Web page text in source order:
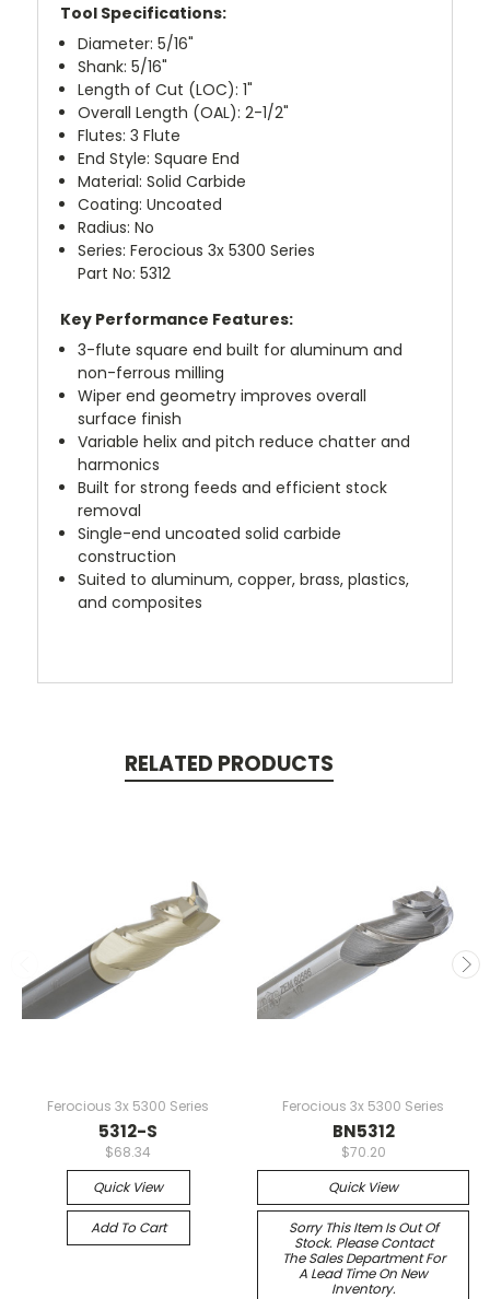
Tool Specifications:
Diameter: 5/16"
Shank: 5/16"
Length of Cut (LOC): 1"
Overall Length (OAL): 2-1/2"
Flutes: 3 Flute
End Style: Square End
Material: Solid Carbide
Coating: Uncoated
Radius: No
Series: Ferocious 3x 5300 Series
Part No: 5312
Key Performance Features:
3-flute square end built for aluminum and
non-ferrous milling
Wiper end geometry improves overall
surface finish
Variable helix and pitch reduce chatter and
harmonics
Built for strong feeds and efficient stock
removal
Single-end uncoated solid carbide
construction
Suited to aluminum, copper, brass, plastics,
and composites
RELATED PRODUCTS
Ferocious 3x 5300 Series
5312-S
$68.34
Quick View
Add To Cart
Ferocious 3x 5300 Series
BN5312
$70.20
Quick View
Sorry This Item Is Out Of
Stock. Please Contact
The Sales Department For
A Lead Time On New
Inventory.